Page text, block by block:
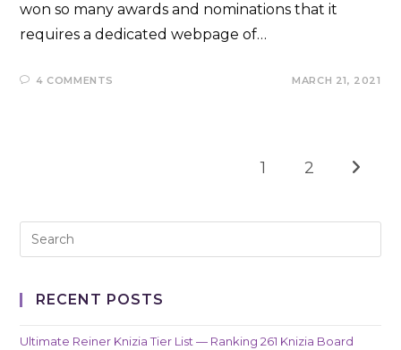
won so many awards and nominations that it
requires a dedicated webpage of…
4 COMMENTS MARCH 21, 2021
1 2 Go to
RECENT POSTS
Ultimate Reiner Knizia Tier List — Ranking 261 Knizia Board